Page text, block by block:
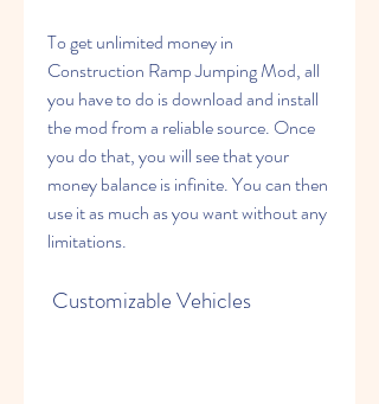
To get unlimited money in
Construction Ramp Jumping Mod, all
you have to do is download and install
the mod from a reliable source. Once
you do that, you will see that your
money balance is infinite. You can then
use it as much as you want without any
limitations.
Customizable Vehicles